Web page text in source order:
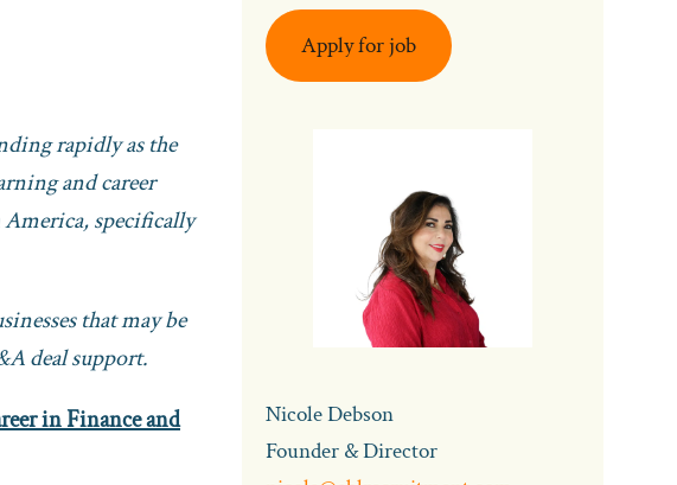
rapidly as the
and career
specifically
that may be
deal support.
in Finance and
Apply for job
Nicole Debson
Founder & Director